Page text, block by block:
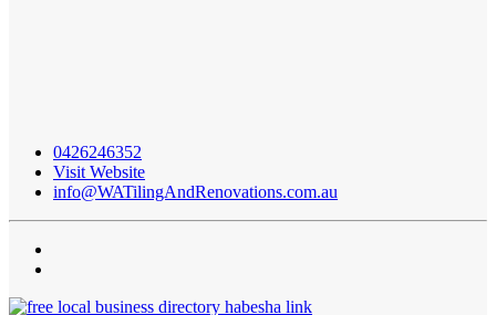
0426246352
Visit Website
info@WATilingAndRenovations.com.au